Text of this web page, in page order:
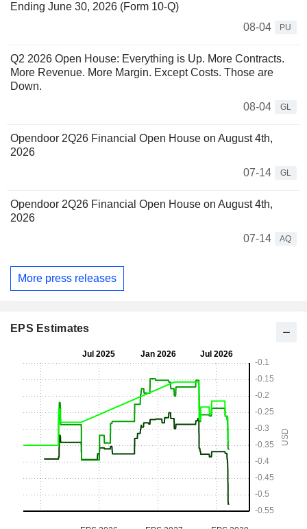
Ending June 30, 2026 (Form 10-Q)
08-04
PU
Q2 2026 Open House: Everything is Up. More Contracts.
More Revenue. More Margin. Except Costs. Those are
Down.
08-04
GL
Opendoor 2Q26 Financial Open House on August 4th,
2026
07-14
GL
Opendoor 2Q26 Financial Open House on August 4th,
2026
07-14
AQ
More press releases
EPS Estimates